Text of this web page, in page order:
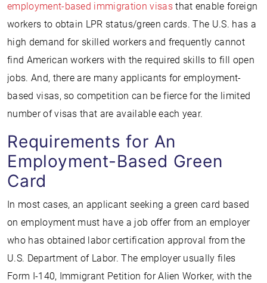
employment-based immigration visasthat enable foreign
workers to obtain LPR status/green cards. The U.S. has a
high demand for skilled workers and frequently cannot
find American workers with the required skills to fill open
jobs. And, there are many applicants for employment-
based visas, so competition can be fierce for the limited
number of visas that are available each year.
Requirements for An
Employment-Based Green
Card
In most cases, an applicant seeking a green card based
on employment must have a job offer from an employer
who has obtained labor certification approval from the
U.S. Department of Labor. The employer usually files
Form I-140, Immigrant Petition for Alien Worker, with the